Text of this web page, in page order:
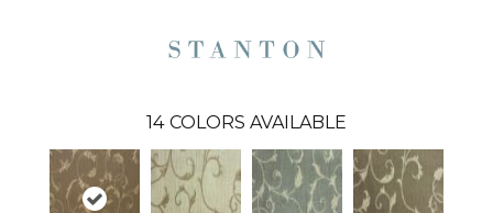
14 COLORS AVAILABLE